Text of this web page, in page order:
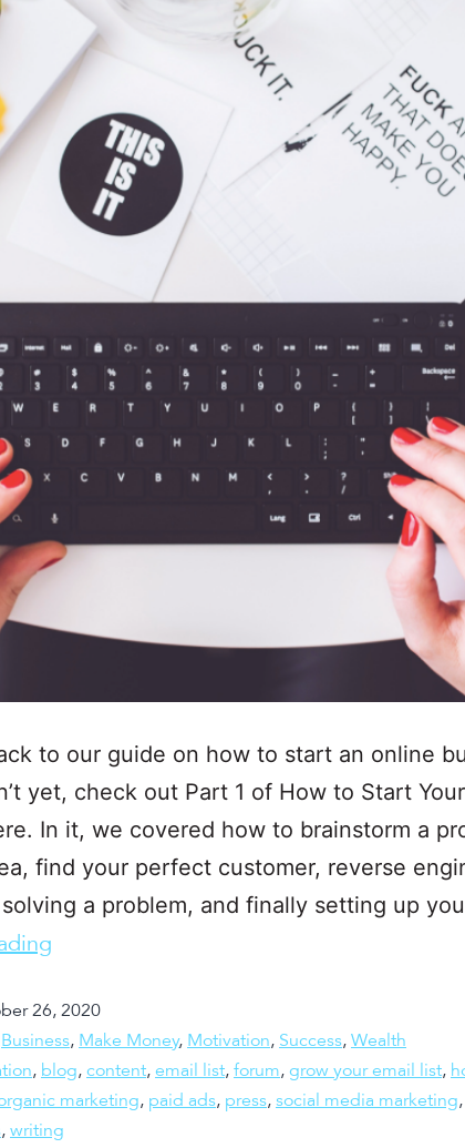
to our guide on how to start an online
yet, check out Part 1 of How to Start
In it, we covered how to brainstorm a
find your perfect customer, reverse
a problem, and finally setting up
26, 2020
Business, Make Money, Motivation, Success, Wealth
, blog, content, email list, forum, grow your email list,
marketing, paid ads, press, social media marketing
, writing